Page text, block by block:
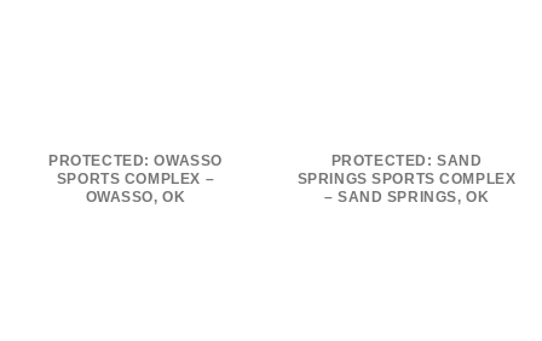
PROTECTED: OWASSO
SPORTS COMPLEX –
OWASSO, OK
PROTECTED: SAND
SPRINGS SPORTS COMPLEX
– SAND SPRINGS, OK